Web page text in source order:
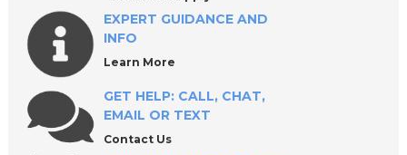
EXPERT GUIDANCE AND
INFO
Learn More
GET HELP: CALL, CHAT,
EMAIL OR TEXT
Contact Us